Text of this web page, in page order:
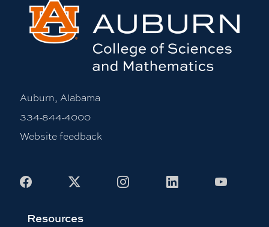
Auburn, Alabama
334-844-4000
Website feedback
Facebook InstagramLinkedIn
Resources